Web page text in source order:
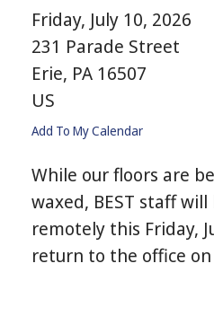
Friday, July 10, 2026
231 Parade Street
Erie, PA 16507
US
Add To My Calendar
While our floors are
waxed, BEST staff
remotely this Friday,
return to the office on